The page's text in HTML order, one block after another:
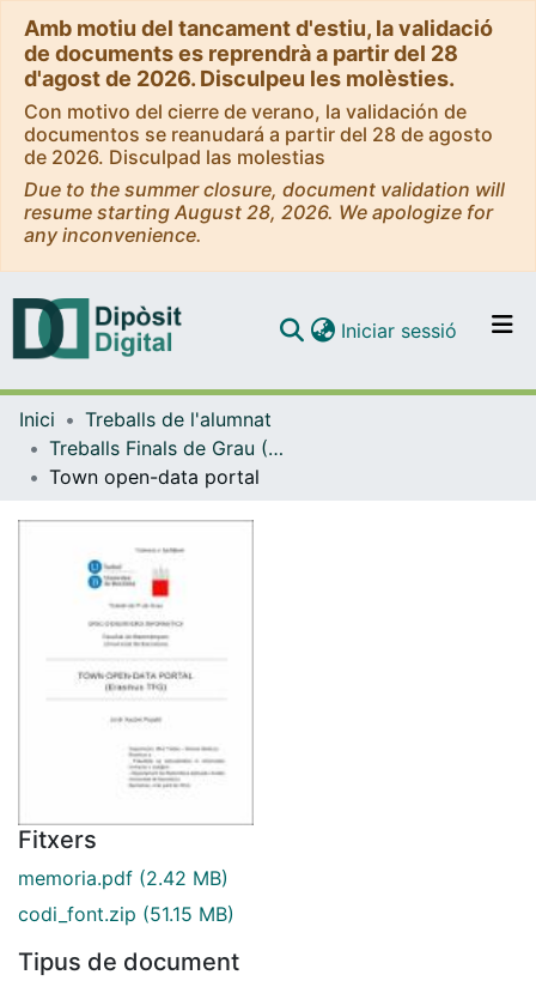
Amb motiu del tancament d'estiu, la validació
de documents es reprendrà a partir del 28
d'agost de 2026. Disculpeu les molèsties.
Con motivo del cierre de verano, la validación de
documentos se reanudará a partir del 28 de agosto
de 2026. Disculpad las molestias
Due to the summer closure, document validation will
resume starting August 28, 2026. We apologize for
any inconvenience.
Navega per tot el DD
Com publicar
Contacte
Iniciar sessió (current)
Inici
Treballs de l'alumnat
Treballs Finals de Grau (TFG) - Enginyeria Informàtica
Town open-data portal
Fitxers
memoria.pdf (2.42 MB)
codi_font.zip (51.15 MB)
Tipus de document